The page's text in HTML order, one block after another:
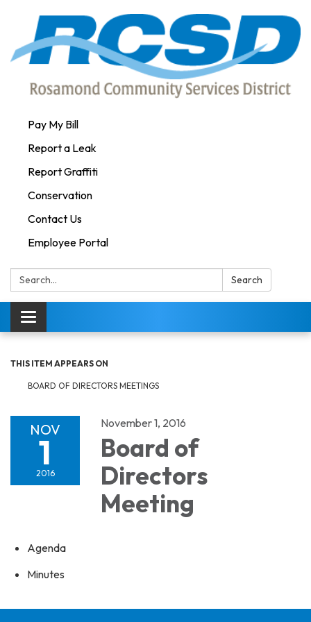
Pay My Bill
Report a Leak
Report Graffiti
Conservation
Contact Us
Employee Portal
Search: Search
Toggle navigation
THIS ITEM APPEARS ON
BOARD OF DIRECTORS MEETINGS
NOV
1
2016
November 1, 2016
Board of
Directors
Meeting
Agenda
Minutes